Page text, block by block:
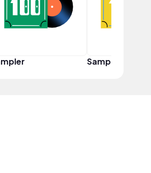
Sampler